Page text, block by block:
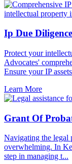
Ip Due Diligence
Protect your
Advocates'
Ensure your IP
Learn More
Grant Of
Navigating the legal
overwhelming. In
step in managing t...